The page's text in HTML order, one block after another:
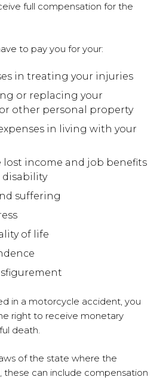
full compensation for the
to pay you for your:
in treating your injuries
or replacing your
other personal property
in living with your
lost income and job benefits
disability
suffering
of life
in a motorcycle accident, you
right to receive monetary
death.
of the state where the
can include compensation